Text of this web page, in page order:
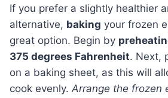
If you prefer a slightly healthier and less greasy
alternative, baking your frozen
great option. Begin by
375 degrees Fahrenheit. Next,
on a baking sheet, as this will
cook evenly. Arrange the frozen